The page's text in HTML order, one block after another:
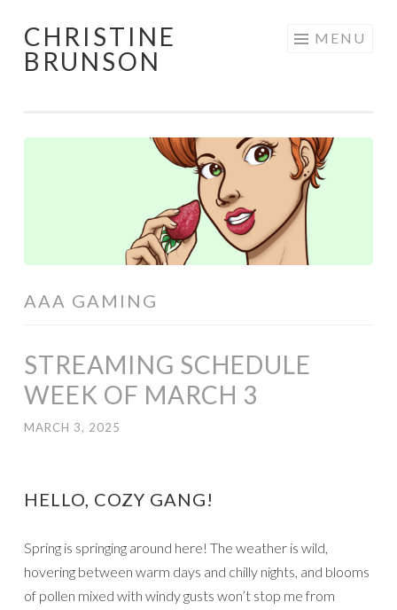
Skip
to
CHRISTINE
BRUNSON
MENU
AAA GAMING
STREAMING SCHEDULE
WEEK OF MARCH 3
MARCH 3, 2025
HELLO, COZY GANG!
Spring is springing around here! The weather is wild,
hovering between warm days and chilly nights, and blooms
of pollen mixed with windy gusts won’t stop me from